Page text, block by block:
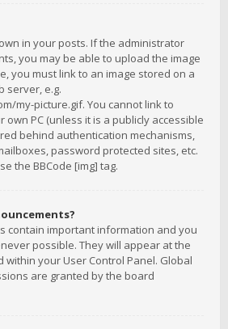
in your posts. If the administrator
you may be able to upload the image
you must link to an image stored on a
server, e.g.
my-picture.gif. You cannot link to
PC (unless it is a publicly accessible
behind authentication mechanisms,
password protected sites, etc.
the BBCode [img] tag.
contain important information and you
possible. They will appear at the
your User Control Panel. Global
are granted by the board